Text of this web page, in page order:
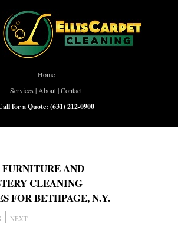
Home
Services | About|Contact
for a Quote: (631) 212-0900
AND
CLEANING
FOR BETHPAGE, N.Y.
NEXT